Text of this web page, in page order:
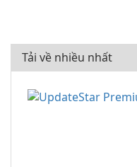
Tải về nhiều nhất